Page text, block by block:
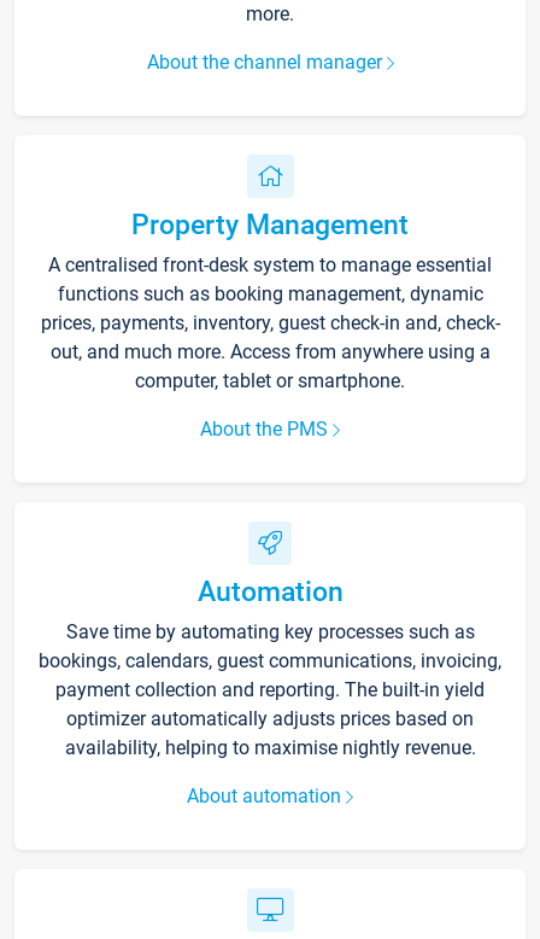
more.
About the channel manager
Property Management
A centralised front-desk system to manage essential
functions such as booking management, dynamic
prices, payments, inventory, guest check-in and, check-
out, and much more. Access from anywhere using a
computer, tablet or smartphone.
About the PMS
Automation
Save time by automating key processes such as
bookings, calendars, guest communications, invoicing,
payment collection and reporting. The built-in yield
optimizer automatically adjusts prices based on
availability, helping to maximise nightly revenue.
About automation